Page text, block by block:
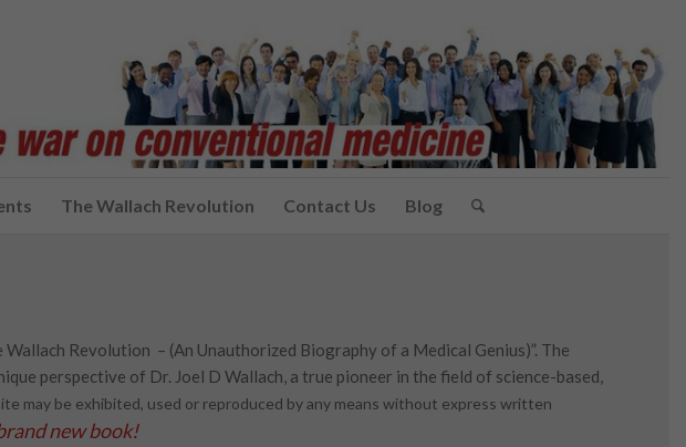
The Wallach Revolution Contact Us Blog
Revolution – (An Unauthorized Biography of a Medical Genius)”. The
perspective of Dr. Joel D Wallach, a true pioneer in the field of science-based,
may be exhibited, used or reproduced by any means without express written
new book!